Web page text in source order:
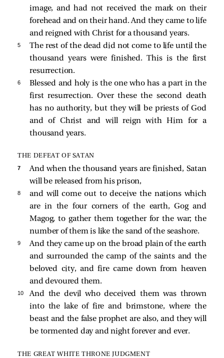
image, and had not received the mark on their
forehead and on their hand. And they came to life
and reigned with Christ for a thousand years.
5
The rest of the dead did not come to life until the
thousand years were finished. This is the first
resurrection.
6
Blessed and holy is the one who has a part in the
first resurrection. Over these the second death
has no authority, but they will be priests of God
and of Christ and will reign with Him for a
thousand years.
THE DEFEAT OF SATAN
7
And when the thousand years are finished, Satan
will be released from his prison,
8
and will come out to deceive the nations which
are in the four corners of the earth, Gog and
Magog, to gather them together for the war; the
number of them is like the sand of the seashore.
9
And they came up on the broad plain of the earth
and surrounded the camp of the saints and the
beloved city, and fire came down from heaven
and devoured them.
10
And the devil who deceived them was thrown
into the lake of fire and brimstone, where the
beast and the false prophet are also, and they will
be tormented day and night forever and ever.
THE GREAT WHITE THRONE JUDGMENT